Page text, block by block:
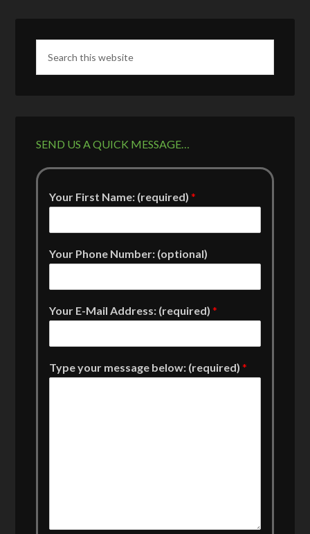
SEND US A QUICK MESSAGE…
Your First Name: (required)*
Your Phone Number: (optional)
Your E-Mail Address: (required)*
Type your message below: (required)*